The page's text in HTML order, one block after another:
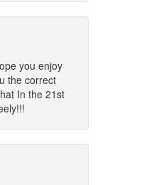
you enjoy
the correct
In the 21st